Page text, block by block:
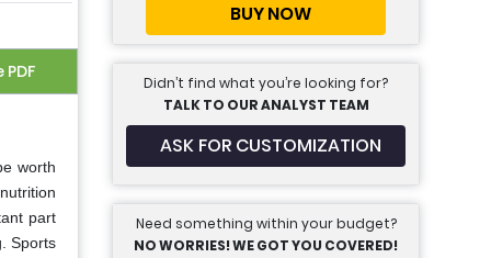
worth
part
Sports
BUY NOW
Didn’t find what you’re looking for?
TALK TO OUR ANALYST TEAM
ASK FOR CUSTOMIZATION
Need something within your budget?
NO WORRIES! WE GOT YOU COVERED!